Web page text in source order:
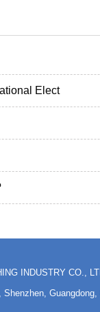
Elect
INDUSTRY CO.,